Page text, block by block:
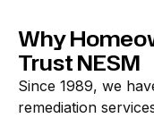
Why
Trust NESM
Since 1989, we
remediation